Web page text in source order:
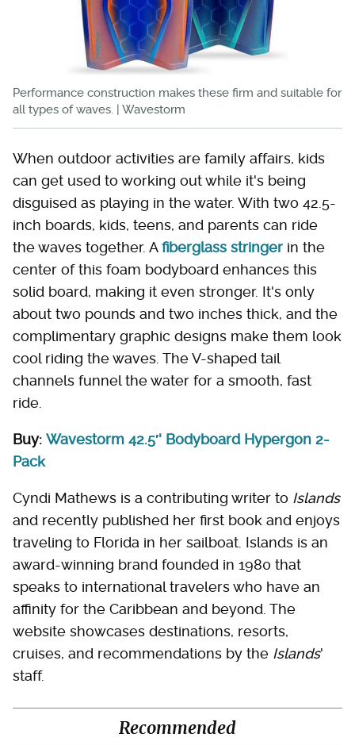
Performance construction makes these firm and suitable for
all types of waves. | Wavestorm
When outdoor activities are family affairs, kids
can get used to working out while it's being
disguised as playing in the water. With two 42.5-
inch boards, kids, teens, and parents can ride
the waves together. Afiberglass stringer in the
center of this foam bodyboard enhances this
solid board, making it even stronger. It's only
about two pounds and two inches thick, and the
complimentary graphic designs make them look
cool riding the waves. The V-shaped tail
channels funnel the water for a smooth, fast
ride.
Buy: Wavestorm 42.5′' Bodyboard Hypergon 2-
Pack
Cyndi Mathews is a contributing writer to Islands
and recently published her first book and enjoys
traveling to Florida in her sailboat. Islands is an
award-winning brand founded in 1980 that
speaks to international travelers who have an
affinity for the Caribbean and beyond. The
website showcases destinations, resorts,
cruises, and recommendations by the Islands'
staff.
Recommended